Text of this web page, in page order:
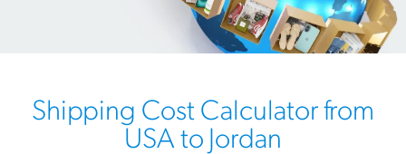
Shipping Cost Calculator from
USA to Jordan